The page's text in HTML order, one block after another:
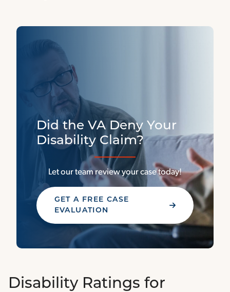
Did the VA Deny Your
Disability Claim?
Let our team review your case today!
GET A FREE CASE
EVALUATION
Disability Ratings for